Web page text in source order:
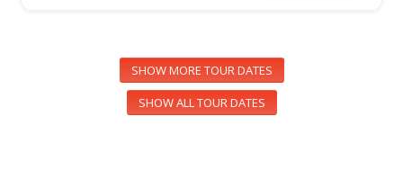
SHOW MORE TOUR DATES
SHOW ALL TOUR DATES